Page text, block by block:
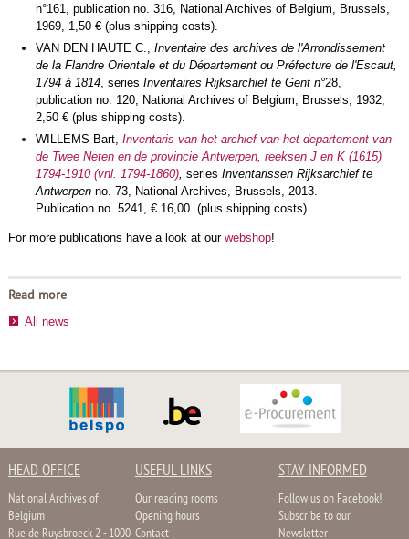
n°161, publication no. 316, National Archives of Belgium, Brussels,
1969, 1,50 € (plus shipping costs).
VAN DEN HAUTE C., Inventaire des archives de l'Arrondissement
de la Flandre Orientale et du Département ou Préfecture de l'Escaut,
1794 à 1814, series Inventaires Rijksarchief te Gent n°28,
publication no. 120, National Archives of Belgium, Brussels, 1932,
2,50 € (plus shipping costs).
WILLEMS Bart, Inventaris van het archief van het departement van
de Twee Neten en de provincie Antwerpen, reeksen J en K (1615)
1794-1910 (vnl. 1794-1860), series Inventarissen Rijksarchief te
Antwerpen no. 73, National Archives, Brussels, 2013.
Publication no. 5241, € 16,00 (plus shipping costs).
For more publications have a look at our webshop!
Read more
All news
HEAD OFFICE
National Archives of
Belgium
Rue de Ruysbroeck 2 - 1000
USEFUL LINKS
Our reading rooms
Opening hours
Contact
STAY INFORMED
Follow us on Facebook!
Subscribe to our
Newsletter